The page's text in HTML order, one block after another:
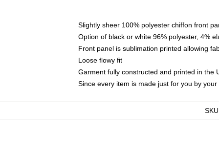
Slightly sheer 100% polyester chiffon front
Option of black or white 96% polyester, 4%
Front panel is sublimation printed allowing
Loose flowy fit
Garment fully constructed and printed in the
Since every item is made just for you by
SKU